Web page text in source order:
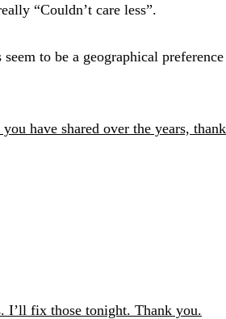
“Couldn’t care less”.
to be a geographical
have shared over the years,
I’ll fix those tonight. Thank you.